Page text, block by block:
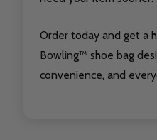
Order today and get a
Bowling™ shoe bag
convenience, and